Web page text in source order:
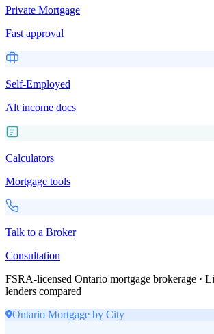
Private Mortgage
Fast approval
Self-Employed
Alt income docs
Calculators
Mortgage tools
Talk to a Broker
Consultation
FSRA-licensed Ontario mortgage brokerage ·
lenders compared
Ontario Mortgage by City